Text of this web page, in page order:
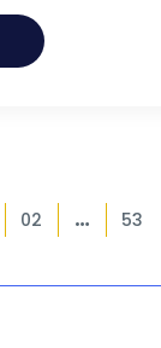
02 … 53